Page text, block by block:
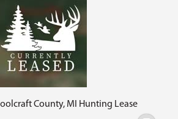
County, MI Hunting Lease